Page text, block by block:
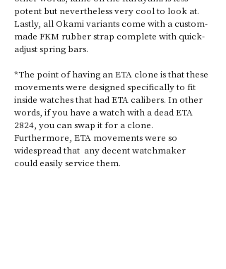
potent but nevertheless very cool to look at.
Lastly, all Okami variants come with a custom-
made FKM rubber strap complete with quick-
adjust spring bars.
*The point of having an ETA clone is that these
movements were designed specifically to fit
inside watches that had ETA calibers. In other
words, if you have a watch with a dead ETA
2824, you can swap it for a clone.
Furthermore, ETA movements were so
widespread that  any decent watchmaker
could easily service them.